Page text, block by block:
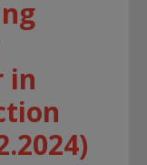
in